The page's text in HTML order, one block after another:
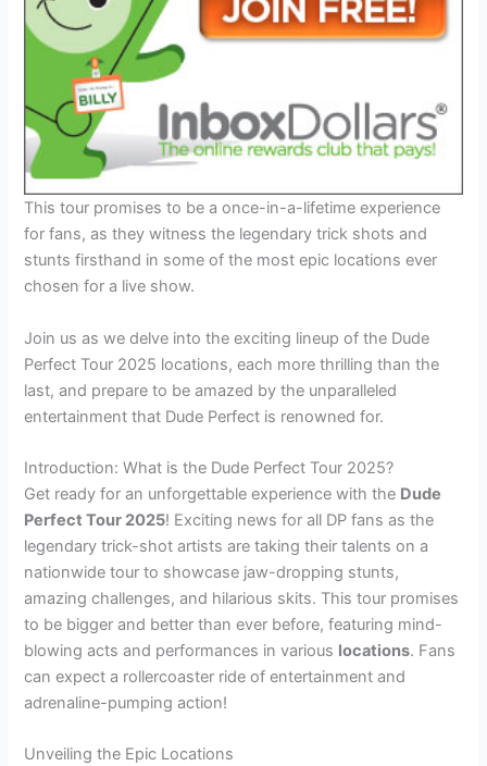
This tour promises to be a once-in-a-lifetime experience
for fans, as they witness the legendary trick shots and
stunts firsthand in some of the most epic locations ever
chosen for a live show.
Join us as we delve into the exciting lineup of the Dude
Perfect Tour 2025 locations, each more thrilling than the
last, and prepare to be amazed by the unparalleled
entertainment that Dude Perfect is renowned for.
Introduction: What is the Dude Perfect Tour 2025?
Get ready for an unforgettable experience with the Dude
Perfect Tour 2025! Exciting news for all DP fans as the
legendary trick-shot artists are taking their talents on a
nationwide tour to showcase jaw-dropping stunts,
amazing challenges, and hilarious skits. This tour promises
to be bigger and better than ever before, featuring mind-
blowing acts and performances in various locations. Fans
can expect a rollercoaster ride of entertainment and
adrenaline-pumping action!
Unveiling the Epic Locations